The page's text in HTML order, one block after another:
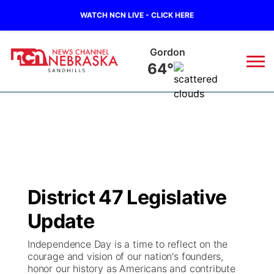
WATCH NCN LIVE - CLICK HERE
Gordon
64°
Regional
State
Ag & Outdoor
Nebraska Road Conditions
South Dakota Road Conditions
Broadcast Schedule
NCN Player of the Game
NCN Top Plays
The Twister
Listen Live
Twister Country Calendar
Watch Live
District 47 Legislative
Update
Independence Day is a time to reflect on the
courage and vision of our nation's founders,
honor our history as Americans and contribute